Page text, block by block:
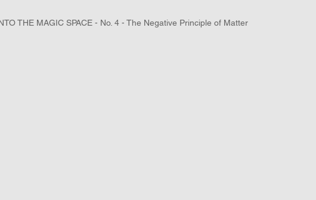
THE MAGIC SPACE - No. 4 - The Negative Principle of Matter